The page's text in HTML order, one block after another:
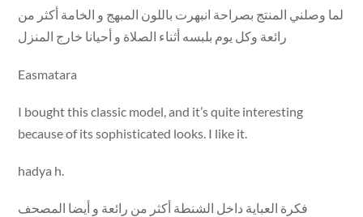
لما وصلني المنتج بصراحة انبهرت باللون المبهج و الخامة أكثر من
رائعة وكل يوم بلبسه أثناء الصلاة و أحيانا خارج المنزل
Easmatara
I bought this classic model, and it’s quite interesting
because of its sophisticated looks. I like it.
hadya h.
فكرة العباية داخل الشنطة أكثر من رائعة و أيضا المصحف